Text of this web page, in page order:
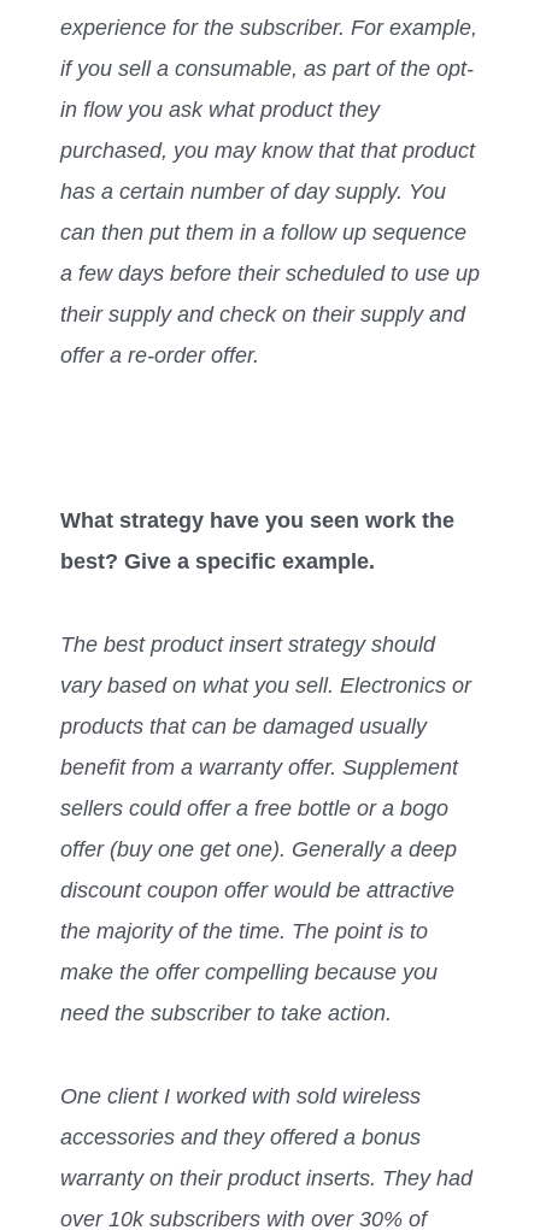
experience for the subscriber. For example,
if you sell a consumable, as part of the opt-
in flow you ask what product they
purchased, you may know that that product
has a certain number of day supply. You
can then put them in a follow up sequence
a few days before their scheduled to use up
their supply and check on their supply and
offer a re-order offer.
What strategy have you seen work the
best? Give a specific example.
The best product insert strategy should
vary based on what you sell. Electronics or
products that can be damaged usually
benefit from a warranty offer. Supplement
sellers could offer a free bottle or a bogo
offer (buy one get one). Generally a deep
discount coupon offer would be attractive
the majority of the time. The point is to
make the offer compelling because you
need the subscriber to take action.
One client I worked with sold wireless
accessories and they offered a bonus
warranty on their product inserts. They had
over 10k subscribers with over 30% of